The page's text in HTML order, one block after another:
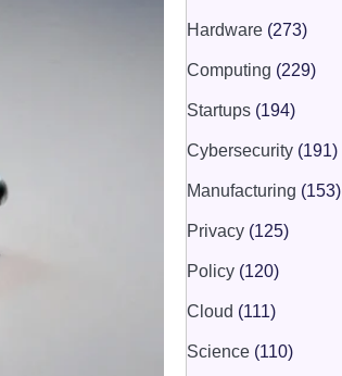
Hardware (273)
Computing (229)
Startups (194)
Cybersecurity (191)
Manufacturing (153)
Privacy (125)
Policy (120)
Cloud (111)
Science (110)